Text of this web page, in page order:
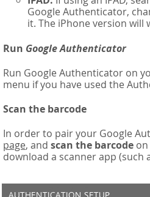
Google Authenticator,
it. The iPhone version will
Run Google Authenticator
Run Google Authenticator on
menu if you have used the
Scan the barcode
In order to pair your Google
page, and scan the barcode
download a scanner app (such